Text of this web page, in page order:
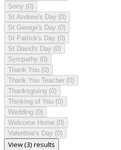
Sorry (0)
St Andrew's Day (0)
St George's Day (0)
St Patrick's Day (0)
St David's Day (0)
Sympathy (0)
Thank You (0)
Thank You Teacher (0)
Thanksgiving (0)
Thinking of You (0)
Wedding (0)
Welcome Home (0)
Valentine's Day (0)
View (3) results